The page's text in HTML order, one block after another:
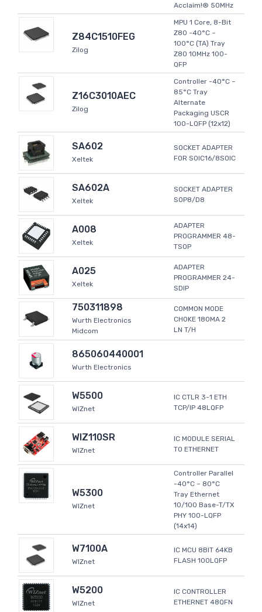
Acclaim!® 50MHz
Z84C1510FEG
Zilog
MPU 1 Core, 8-Bit
Z80 -40°C ~
100°C (TA) Tray
Z80 10MHz 100-
QFP
Z16C3010AEC
Zilog
Controller -40°C ~
85°C Tray
Alternate
Packaging USCR
100-LQFP (12x12)
SA602
Xeltek
SOCKET ADAPTER
FOR SOIC16/8SOIC
SA602A
Xeltek
SOCKET ADAPTER
SOP8/D8
A008
Xeltek
ADAPTER
PROGRAMMER 48-
TSOP
A025
Xeltek
ADAPTER
PROGRAMMER 24-
SDIP
750311898
Wurth Electronics
Midcom
COMMON MODE
CHOKE 180MA 2
LN T/H
865060440001
Wurth Electronics
W5500
WIZnet
IC CTLR 3-1 ETH
TCP/IP 48LQFP
WIZ110SR
WIZnet
IC MODULE SERIAL
TO ETHERNET
W5300
WIZnet
Controller Parallel
-40°C ~ 80°C
Tray Ethernet
10/100 Base-T/TX
PHY 100-LQFP
(14x14)
W7100A
WIZnet
IC MCU 8BIT 64KB
FLASH 100LQFP
W5200
WIZnet
IC CONTROLLER
ETHERNET 48QFN